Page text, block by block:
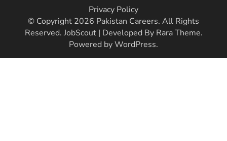
Privacy Policy
© Copyright 2026 Pakistan Careers. All Rights
Reserved. JobScout | Developed By Rara Theme.
Powered byWordPress.